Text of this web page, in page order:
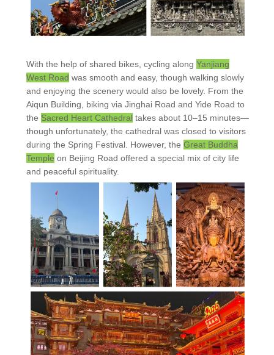
With the help of shared bikes, cycling along Yanjiang
West Road was smooth and easy, though walking slowly
and enjoying the scenery would also be lovely. From the
Aiqun Building, biking via Jinghai Road and Yide Road to
the Sacred Heart Cathedral takes about 10–15 minutes—
though unfortunately, the cathedral was closed to visitors
during the Spring Festival. However, the Great Buddha
Temple on Beijing Road offered a special mix of city life
and peaceful spirituality.